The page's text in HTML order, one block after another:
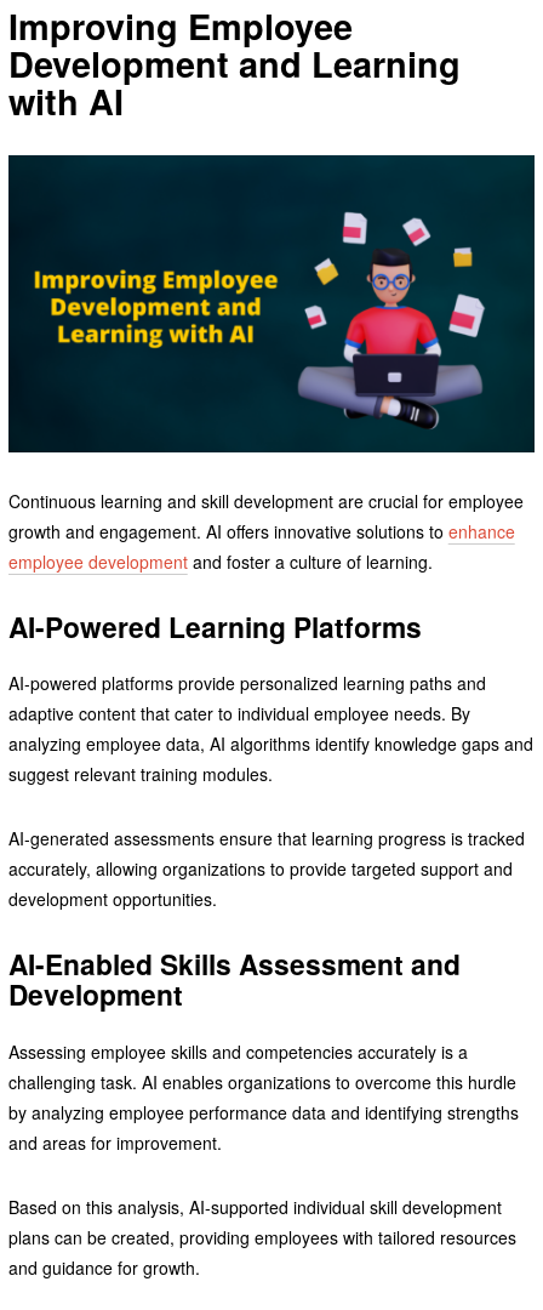
Improving Employee
Development and Learning
with AI
Continuous learning and skill development are crucial for employee
growth and engagement. AI offers innovative solutions to enhance
employee developmentand foster a culture of learning.
AI-Powered Learning Platforms
AI-powered platforms provide personalized learning paths and
adaptive content that cater to individual employee needs. By
analyzing employee data, AI algorithms identify knowledge gaps and
suggest relevant training modules.
AI-generated assessments ensure that learning progress is tracked
accurately, allowing organizations to provide targeted support and
development opportunities.
AI-Enabled Skills Assessment and
Development
Assessing employee skills and competencies accurately is a
challenging task. AI enables organizations to overcome this hurdle
by analyzing employee performance data and identifying strengths
and areas for improvement.
Based on this analysis, AI-supported individual skill development
plans can be created, providing employees with tailored resources
and guidance for growth.